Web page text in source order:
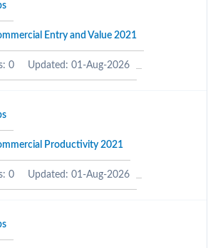
Entry and Value 2021
0 Updated: 01-Aug-2026
Productivity 2021
0 Updated: 01-Aug-2026